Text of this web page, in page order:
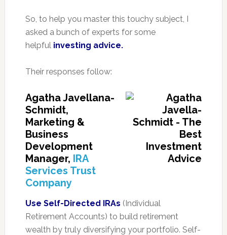
So, to help you master this touchy subject, I
asked a bunch of experts for some
helpful investing advice.
Their responses follow:
Agatha Javellana-
Schmidt,
Marketing &
Business
Development
Manager, IRA
Services Trust
Company
Use Self-Directed IRAs (Individual
Retirement Accounts) to build retirement
wealth by truly diversifying your portfolio. Self-